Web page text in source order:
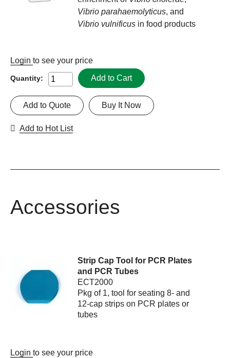
Vibrio parahaemolyticus, and
Vibrio vulnificus in food products
Login to see your price
Quantity: Add to Cart
Buy It Now
Add to Quote
Add to Hot List
Accessories
Strip Cap Tool for PCR Plates
and PCR Tubes
ECT2000
Pkg of 1, tool for seating 8- and
12-cap strips on PCR plates or
tubes
Login to see your price